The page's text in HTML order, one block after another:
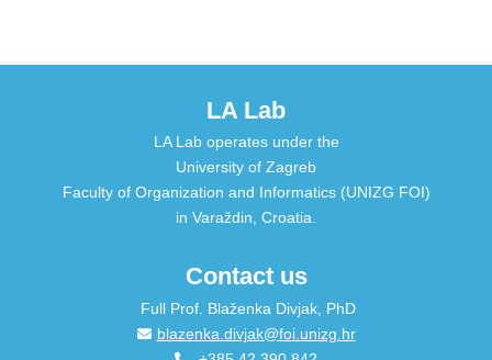
LA Lab
LA Lab operates under the
University of Zagreb
Faculty of Organization and Informatics (UNIZG FOI)
in Varaždin, Croatia.
Contact us
Full Prof. Blaženka Divjak, PhD
blazenka.divjak@foi.unizg.hr